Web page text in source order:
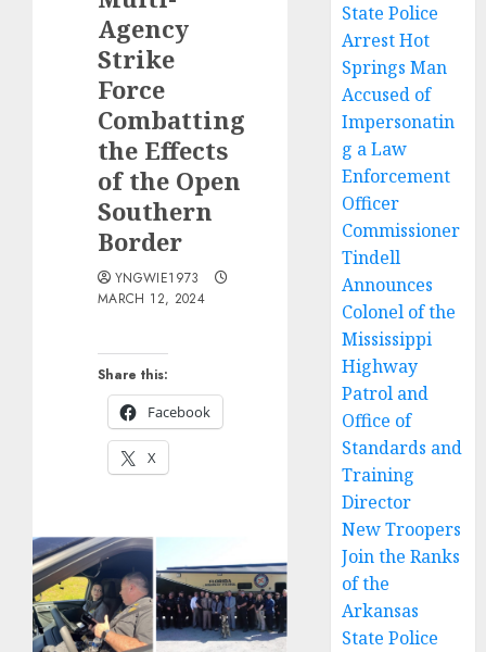
Agency
Strike
Force
Combatting
the Effects
of the Open
Southern
Border
Share this:
Facebook
X
YNGWIE1973
MARCH 12, 2024
State Police
Arrest Hot
Springs Man
Accused of
Impersonatin
g a Law
Enforcement
Officer
Commissioner
Tindell
Announces
Colonel of the
Mississippi
Highway
Patrol and
Office of
Standards and
Training
Director
New Troopers
Join the Ranks
of the
Arkansas
State Police